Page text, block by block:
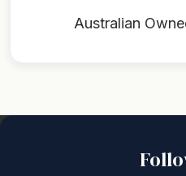
Australian
Back to top